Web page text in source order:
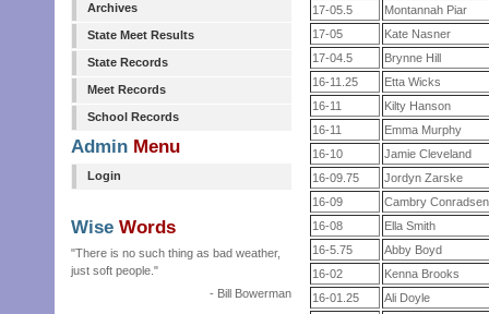
Archives
State Meet Results
State Records
Meet Records
School Records
Admin Menu
Login
Wise Words
"There is no such thing as bad weather,
just soft people."
- Bill Bowerman
17-05.5
Montannah Piar
17-05
Kate Nasner
17-04.5
Brynne Hill
16-11.25
Etta Wicks
16-11
Kilty Hanson
16-11
Emma Murphy
16-10
Jamie Cleveland
16-09.75
Jordyn Zarske
16-09
Cambry Conradsen
16-08
Ella Smith
16-5.75
Abby Boyd
16-02
Kenna Brooks
16-01.25
Ali Doyle